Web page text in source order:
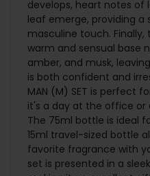
develops, heart notes of
leaf emerge, providing a
masculine touch.
warm and sensual base
amber, and musk,
is both confident and
MAN (M) SET is perfect
it's a day at the office
The 75ml bottle is ideal
15ml travel-sized bottle
favorite fragrance with
set is presented in a